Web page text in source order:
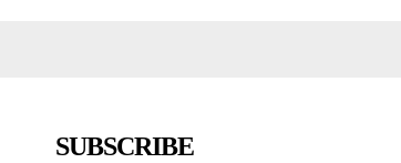
SUBSCRIBE